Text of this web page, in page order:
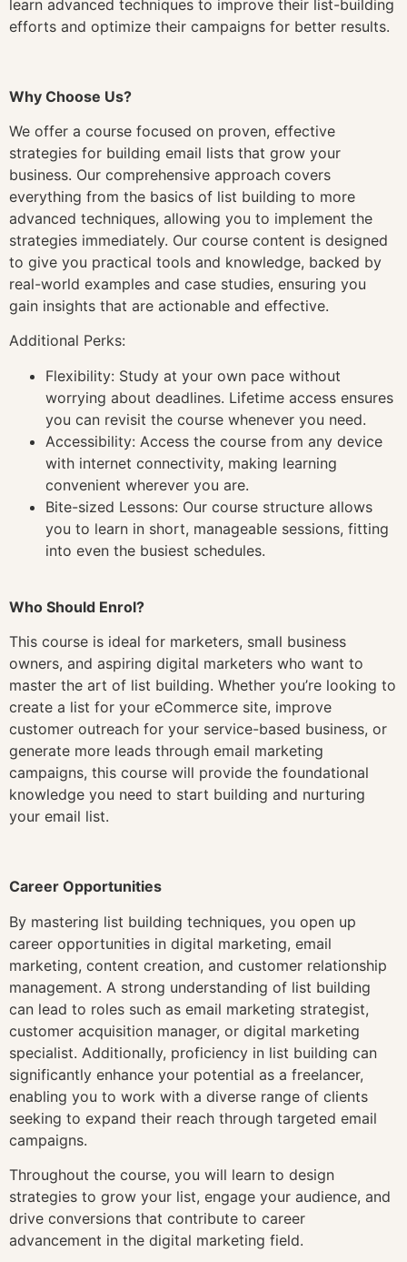
learn advanced techniques to improve their list-building
efforts and optimize their campaigns for better results.
Why Choose Us?
We offer a course focused on proven, effective
strategies for building email lists that grow your
business. Our comprehensive approach covers
everything from the basics of list building to more
advanced techniques, allowing you to implement the
strategies immediately. Our course content is designed
to give you practical tools and knowledge, backed by
real-world examples and case studies, ensuring you
gain insights that are actionable and effective.
Additional Perks:
Flexibility: Study at your own pace without
worrying about deadlines. Lifetime access ensures
you can revisit the course whenever you need.
Accessibility: Access the course from any device
with internet connectivity, making learning
convenient wherever you are.
Bite-sized Lessons: Our course structure allows
you to learn in short, manageable sessions, fitting
into even the busiest schedules.
Who Should Enrol?
This course is ideal for marketers, small business
owners, and aspiring digital marketers who want to
master the art of list building. Whether you’re looking to
create a list for your eCommerce site, improve
customer outreach for your service-based business, or
generate more leads through email marketing
campaigns, this course will provide the foundational
knowledge you need to start building and nurturing
your email list.
Career Opportunities
By mastering list building techniques, you open up
career opportunities in digital marketing, email
marketing, content creation, and customer relationship
management. A strong understanding of list building
can lead to roles such as email marketing strategist,
customer acquisition manager, or digital marketing
specialist. Additionally, proficiency in list building can
significantly enhance your potential as a freelancer,
enabling you to work with a diverse range of clients
seeking to expand their reach through targeted email
campaigns.
Throughout the course, you will learn to design
strategies to grow your list, engage your audience, and
drive conversions that contribute to career
advancement in the digital marketing field.